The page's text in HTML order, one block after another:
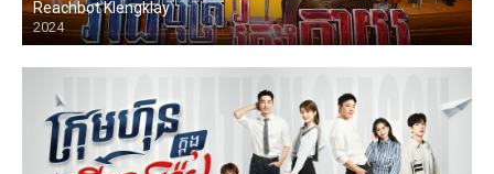
Reachbot Klengklay
2024